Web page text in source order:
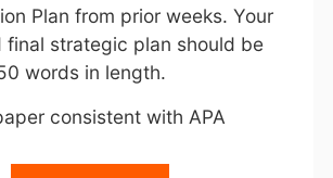
Plan from prior weeks. Your
final strategic plan should be
words in length.
consistent with APA